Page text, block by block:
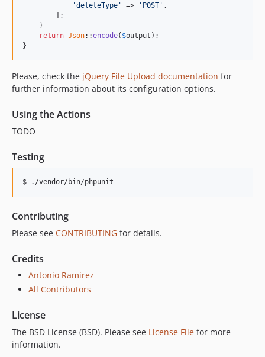
'deleteType'
=> 'POST' ,
        ];
    }
return Json::encode( $output );
}
Please, check the jQuery File Upload documentation for
further information about its configuration options.
Using the Actions
TODO
Testing
$ ./vendor/bin/phpunit
Contributing
Please see CONTRIBUTING for details.
Credits
Antonio Ramirez
All Contributors
License
The BSD License (BSD). Please see License File for more
information.